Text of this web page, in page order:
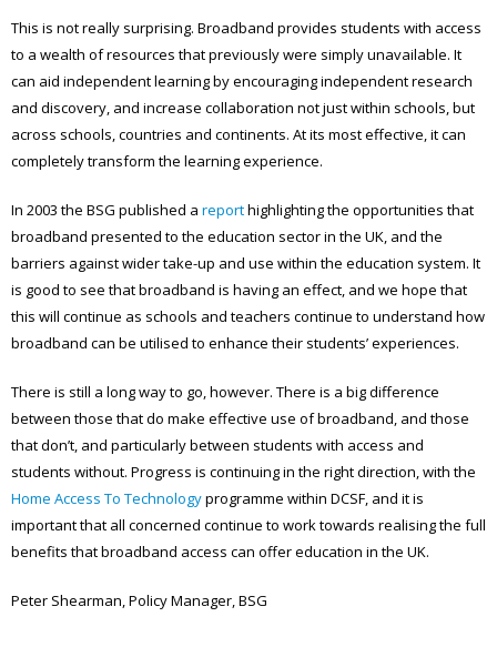
This is not really surprising. Broadband provides students with access
to a wealth of resources that previously were simply unavailable. It
can aid independent learning by encouraging independent research
and discovery, and increase collaboration not just within schools, but
across schools, countries and continents. At its most effective, it can
completely transform the learning experience.
In 2003 the BSG published a reporthighlighting the opportunities that
broadband presented to the education sector in the UK, and the
barriers against wider take-up and use within the education system. It
is good to see that broadband is having an effect, and we hope that
this will continue as schools and teachers continue to understand how
broadband can be utilised to enhance their students’ experiences.
There is still a long way to go, however. There is a big difference
between those that do make effective use of broadband, and those
that don’t, and particularly between students with access and
students without. Progress is continuing in the right direction, with the
Home Access To Technologyprogramme within DCSF, and it is
important that all concerned continue to work towards realising the full
benefits that broadband access can offer education in the UK.
Peter Shearman, Policy Manager, BSG